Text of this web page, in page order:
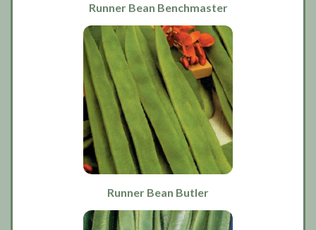
Runner Bean Benchmaster
Runner Bean Butler